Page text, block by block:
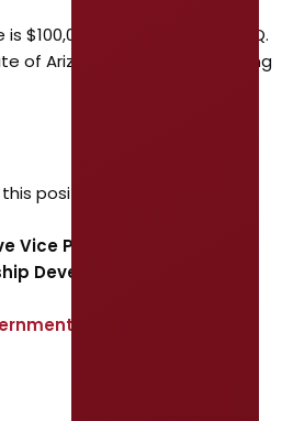
$100,000 – $130,000 DOE/DOQ.
of Arizona is required following
position, contact:
Vice President –
Development